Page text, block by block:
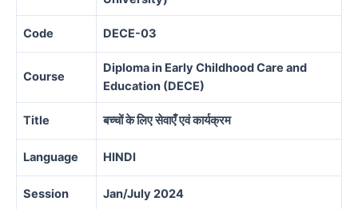
Code DECE-03
Course
Diploma in Early Childhood Care and
Education (DECE)
Title बच्चों के लिए सेवाएँ एवं कार्यक्रम
Language HINDI
Session Jan/July 2024